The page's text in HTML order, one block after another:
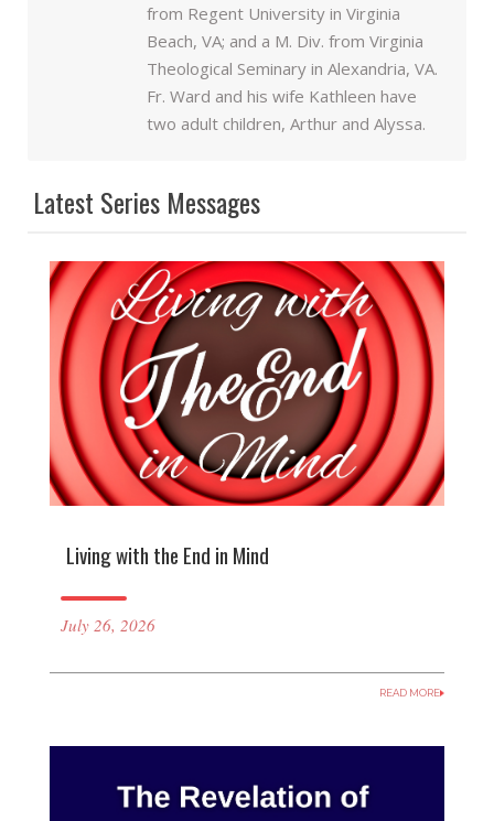
from Regent University in Virginia
Beach, VA; and a M. Div. from Virginia
Theological Seminary in Alexandria, VA.
Fr. Ward and his wife Kathleen have
two adult children, Arthur and Alyssa.
Latest Series Messages
Living with the End in Mind
July 26, 2026
READ MORE